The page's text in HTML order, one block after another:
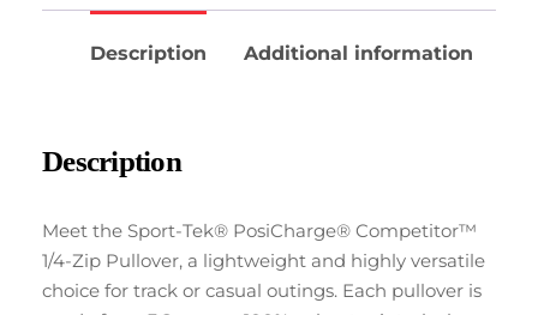
Description Additional information
Description
Meet the Sport-Tek® PosiCharge® Competitor™
1/4-Zip Pullover, a lightweight and highly versatile
choice for track or casual outings. Each pullover is